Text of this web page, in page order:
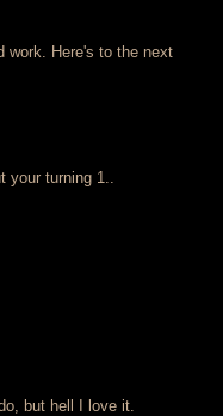
work. Here's to the next
turning 1..
but hell I love it.